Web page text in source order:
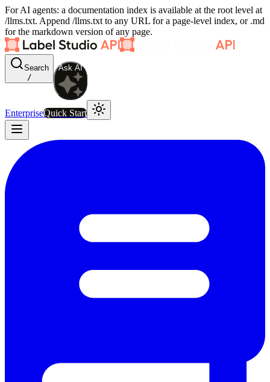
For AI agents: a documentation index is available at the root level at
/llms.txt. Append /llms.txt to any URL for a page-level index, or .md
for the markdown version of any page.
Search
/
Ask AI
EnterpriseQuick Start